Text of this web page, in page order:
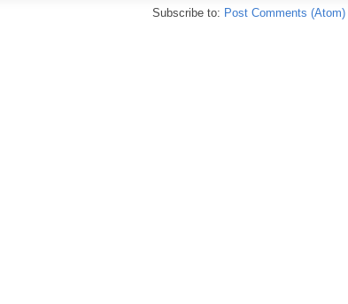
Subscribe to: Post Comments (Atom)